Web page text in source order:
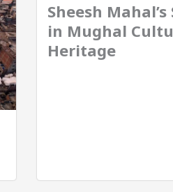
Sheesh
in Mughal
Heritage